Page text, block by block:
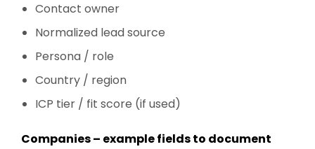
Contact owner
Normalized lead source
Persona / role
Country / region
ICP tier / fit score (if used)
Companies – example fields to document